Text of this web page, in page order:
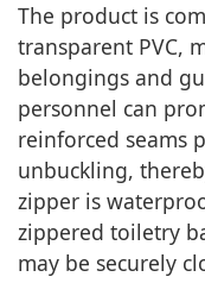
The product is
transparent PVC,
belongings and
personnel can
reinforced seams
unbuckling,
zipper is
zippered toiletry
may be securely